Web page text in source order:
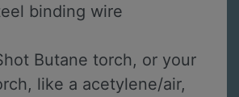
binding wire
Butane torch, or your
like a acetylene/air,